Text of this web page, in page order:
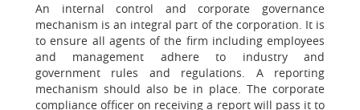
An internal control and corporate governance
mechanism is an integral part of the corporation. It is
to ensure all agents of the firm including employees
and management adhere to industry and
government rules and regulations. A reporting
mechanism should also be in place. The corporate
compliance officer on receiving a report will pass it to